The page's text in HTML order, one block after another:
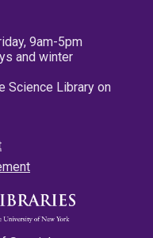
9am-5pm
and winter
Science Library on